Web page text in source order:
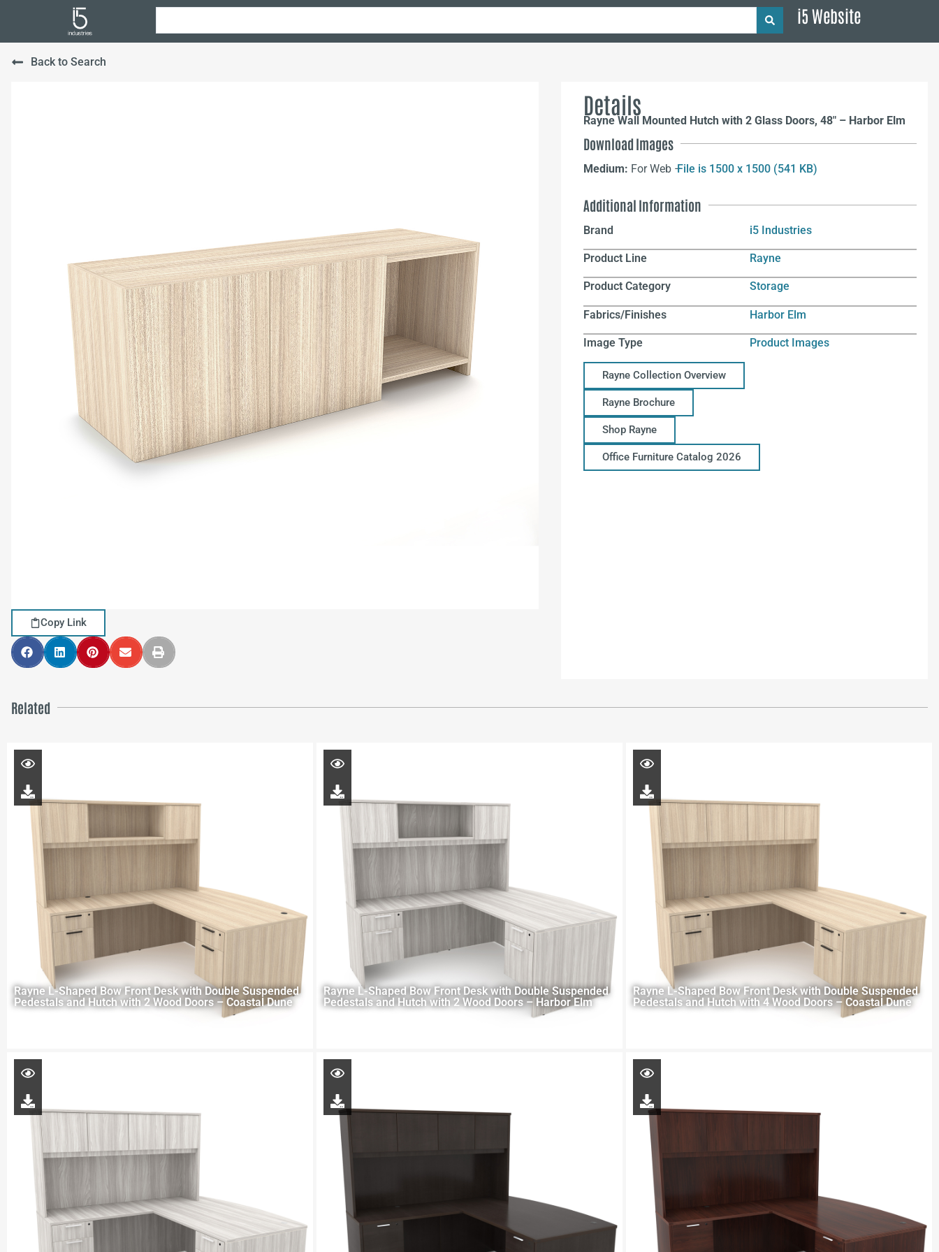
i5 Website
Back to Search
Copy Link
Details
Rayne Wall Mounted Hutch with 2 Glass Doors, 48″ – Harbor Elm
Download Images
Medium: For Web –File is 1500 x 1500 (541 KB)
Additional Information
Brand i5 Industries
Product Line Rayne
Product Category Storage
Fabrics/Finishes Harbor Elm
Image Type Product Images
Rayne Collection Overview
Rayne Brochure
Shop Rayne
Office Furniture Catalog 2026
Related
Rayne L-Shaped Bow Front Desk with Double Suspended
Pedestals and Hutch with 2 Wood Doors – Coastal Dune
Rayne L-Shaped Bow Front Desk with Double Suspended
Pedestals and Hutch with 2 Wood Doors – Harbor Elm
Rayne L-Shaped Bow Front Desk with Double Suspended
Pedestals and Hutch with 4 Wood Doors – Coastal Dune